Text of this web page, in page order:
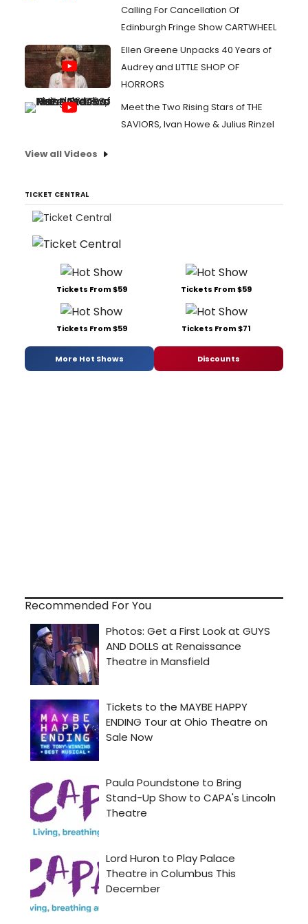
Calling For Cancellation Of
Edinburgh Fringe Show CARTWHEEL
Ellen Greene Unpacks 40 Years of
Audrey and LITTLE SHOP OF
HORRORS
Meet the Two Rising Stars of THE
SAVIORS, Ivan Howe & Julius Rinzel
View all Videos
TICKET CENTRAL
Tickets From $59 Tickets From $59
Tickets From $59 Tickets From $71
More Hot Shows Discounts
Recommended For You